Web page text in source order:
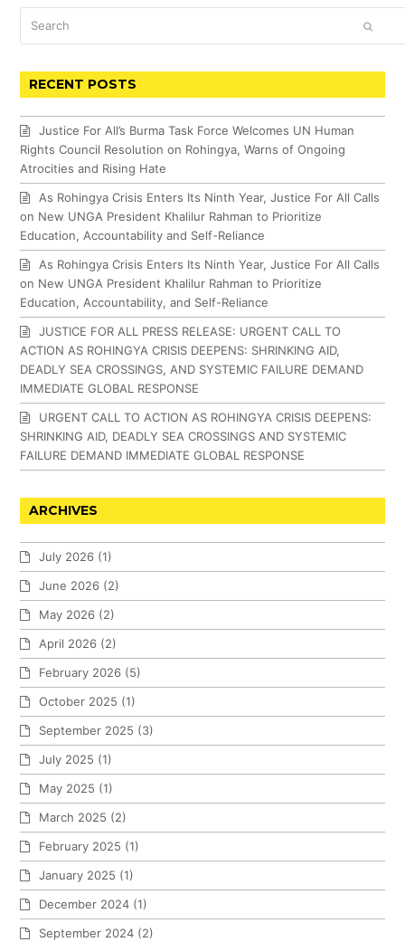
RECENT POSTS
Justice For All’s Burma Task Force Welcomes UN Human
Rights Council Resolution on Rohingya, Warns of Ongoing
Atrocities and Rising Hate
As Rohingya Crisis Enters Its Ninth Year, Justice For All Calls
on New UNGA President Khalilur Rahman to Prioritize
Education, Accountability and Self-Reliance
As Rohingya Crisis Enters Its Ninth Year, Justice For All Calls
on New UNGA President Khalilur Rahman to Prioritize
Education, Accountability, and Self-Reliance
JUSTICE FOR ALL PRESS RELEASE: URGENT CALL TO
ACTION AS ROHINGYA CRISIS DEEPENS: SHRINKING AID,
DEADLY SEA CROSSINGS, AND SYSTEMIC FAILURE DEMAND
IMMEDIATE GLOBAL RESPONSE
URGENT CALL TO ACTION AS ROHINGYA CRISIS DEEPENS:
SHRINKING AID, DEADLY SEA CROSSINGS AND SYSTEMIC
FAILURE DEMAND IMMEDIATE GLOBAL RESPONSE
ARCHIVES
July 2026 (1)
June 2026 (2)
May 2026 (2)
April 2026 (2)
February 2026 (5)
October 2025 (1)
September 2025 (3)
July 2025 (1)
May 2025 (1)
March 2025 (2)
February 2025 (1)
January 2025 (1)
December 2024 (1)
September 2024 (2)